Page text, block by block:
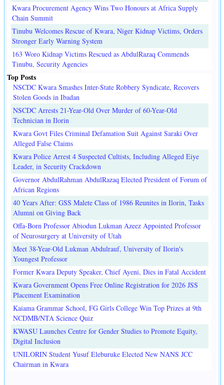
Kwara Procurement Agency Wins Two Honours at Africa Supply
Chain Summit
Tinubu Welcomes Rescue of Kwara, Niger Kidnap Victims, Orders
Stronger Early Warning System
163 Woro Kidnap Victims Rescued as AbdulRazaq Commends
Tinubu, Security Agencies
Top Posts
NSCDC Kwara Smashes Inter-State Robbery Syndicate, Recovers
Stolen Goods in Ibadan
NSCDC Arrests 21-Year-Old Over Murder of 60-Year-Old
Technician in Ilorin
Kwara Govt Files Criminal Defamation Suit Against Saraki Over
Alleged False Claims
Kwara Police Arrest 4 Suspected Cultists, Including Alleged Eiye
Leader, in Security Crackdown
Governor AbdulRahman AbdulRazaq Elected President of Forum of
African Regions
40 Years After: GSS Malete Class of 1986 Reunites in Ilorin, Tasks
Alumni on Giving Back
Offa-Born Professor Abiodun Lukman Azeez Appointed Professor
of Neurosurgery at University of Utah
Meet 38-Year-Old Lukman Abdulrauf, University of Ilorin's
Youngest Professor
Former Kwara Deputy Speaker, Chief Ayeni, Dies in Fatal Accident
Kwara Government Opens Free Online Registration for 2026 JSS
Placement Examination
Kaiama Grammar School, FG Girls College Win Top Prizes at 9th
NCDMB/NTA Science Quiz
KWASU Launches Centre for Gender Studies to Promote Equity,
Digital Inclusion
UNILORIN Student Yusuf Eleburuke Elected New NANS JCC
Chairman in Kwara